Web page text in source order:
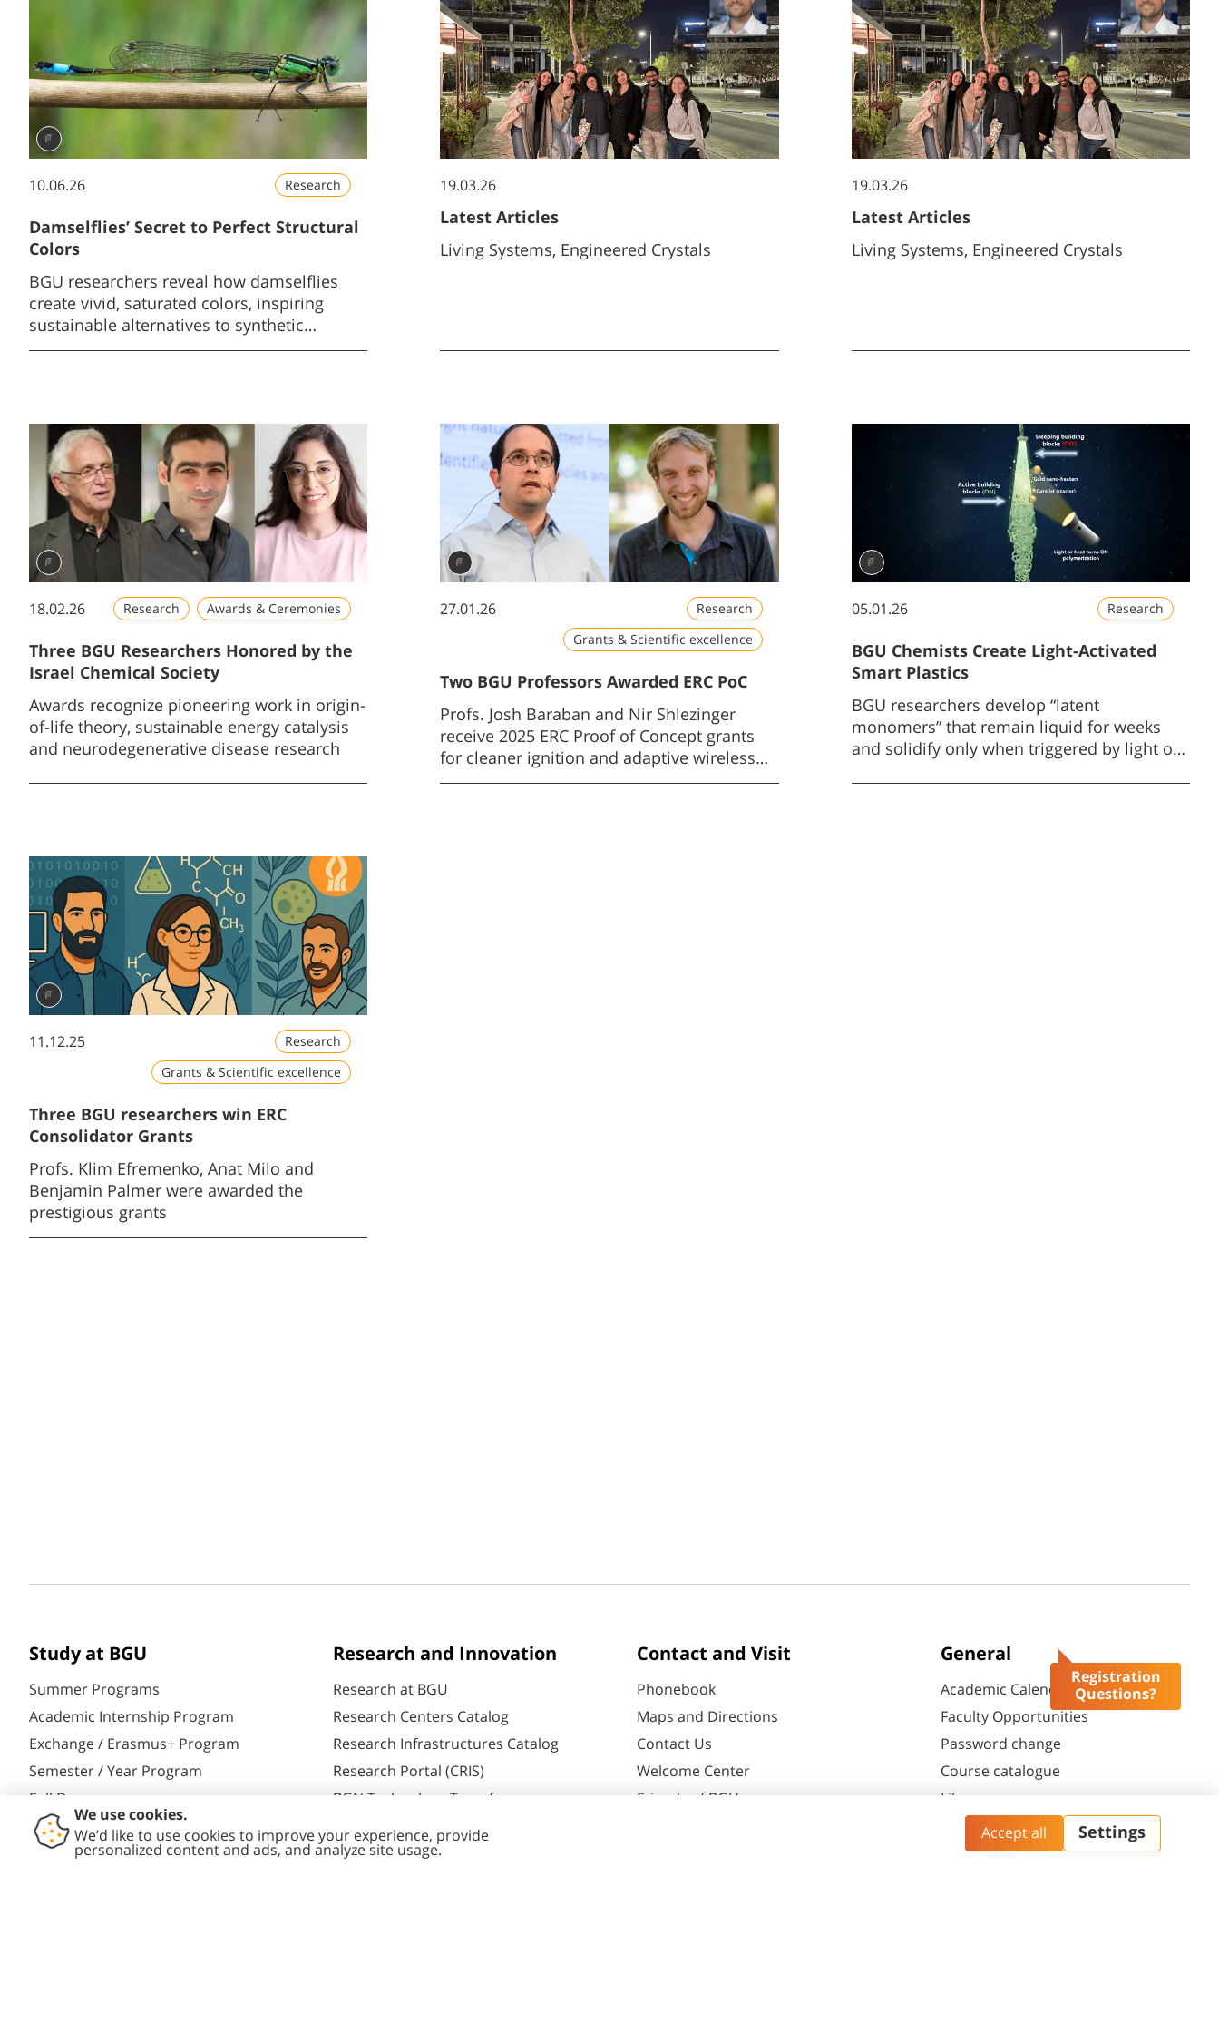
Registration
Questions?
Research
10.06.26
Damselflies’ Secret to Perfect Structural
Colors
BGU researchers reveal how damselflies
create vivid, saturated colors, inspiring
sustainable alternatives to synthetic
pigments.
19.03.26
Latest Articles
Living Systems, Engineered Crystals
19.03.26
Latest Articles
Living Systems, Engineered Crystals
Awards & Ceremonies
Research
18.02.26
Three BGU Researchers Honored by the
Israel Chemical Society
Awards recognize pioneering work in origin-
of-life theory, sustainable energy catalysis
and neurodegenerative disease research
Research
Grants & Scientific excellence
27.01.26
Two BGU Professors Awarded ERC PoC
Profs. Josh Baraban and Nir Shlezinger
receive 2025 ERC Proof of Concept grants
for cleaner ignition and adaptive wireless
AI.
Research
05.01.26
BGU Chemists Create Light-Activated
Smart Plastics
BGU researchers develop “latent
monomers” that remain liquid for weeks
and solidify only when triggered by light or
Research
Grants & Scientific excellence
11.12.25
Three BGU researchers win ERC
Consolidator Grants
Profs. Klim Efremenko, Anat Milo and
Benjamin Palmer were awarded the
prestigious grants
Study at BGU
Summer Programs
Academic Internship Program
Exchange / Erasmus+ Program
Semester / Year Program
Full Degrees
Aliyah@BGU
PhD Studies
Research and Innovation
Research at BGU
Research Centers Catalog
Research Infrastructures Catalog
Research Portal (CRIS)
BGN Technology Transfer
Yazamut 360
Gav-Yam Negev
Contact and Visit
Phonebook
Maps and Directions
Contact Us
Welcome Center
Friends of BGU
General
Academic Calendar
Faculty Opportunities
Password change
Course catalogue
Library